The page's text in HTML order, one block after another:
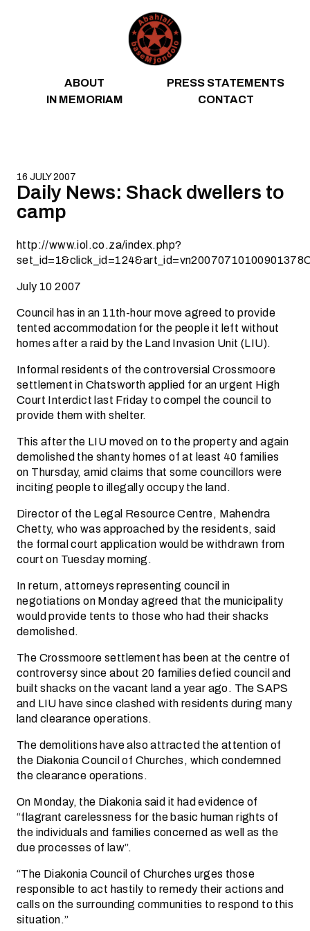
ABOUT
PRESS STATEMENTS
IN MEMORIAM
CONTACT
16 JULY 2007
Daily News: Shack dwellers to
camp
http://www.iol.co.za/index.php?
July 10 2007
Council has in an 11th-hour move agreed to provide
tented accommodation for the people it left without
homes after a raid by the Land Invasion Unit (LIU).
Informal residents of the controversial Crossmoore
settlement in Chatsworth applied for an urgent High
Court Interdict last Friday to compel the council to
provide them with shelter.
This after the LIU moved on to the property and again
demolished the shanty homes of at least 40 families
on Thursday, amid claims that some councillors were
inciting people to illegally occupy the land.
Director of the Legal Resource Centre, Mahendra
Chetty, who was approached by the residents, said
the formal court application would be withdrawn from
court on Tuesday morning.
In return, attorneys representing council in
negotiations on Monday agreed that the municipality
would provide tents to those who had their shacks
demolished.
The Crossmoore settlement has been at the centre of
controversy since about 20 families defied council and
built shacks on the vacant land a year ago. The SAPS
and LIU have since clashed with residents during many
land clearance operations.
The demolitions have also attracted the attention of
the Diakonia Council of Churches, which condemned
the clearance operations.
On Monday, the Diakonia said it had evidence of
“flagrant carelessness for the basic human rights of
the individuals and families concerned as well as the
due processes of law”.
“The Diakonia Council of Churches urges those
responsible to act hastily to remedy their actions and
calls on the surrounding communities to respond to this
situation.”